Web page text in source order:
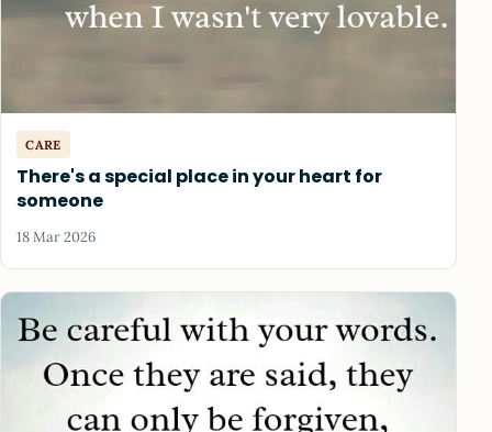
CARE
There's a special place in your heart for
someone
18 Mar 2026